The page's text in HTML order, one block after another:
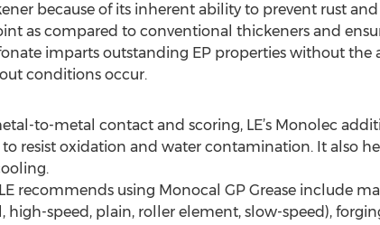
because of its inherent ability to prevent rust and
as compared to conventional thickeners and
imparts outstanding EP properties without the
conditions occur.
to-metal contact and scoring, LE’s Monolec
resist oxidation and water contamination. It also
recommends using Monocal GP Grease include
high-speed, plain, roller element, slow-speed),